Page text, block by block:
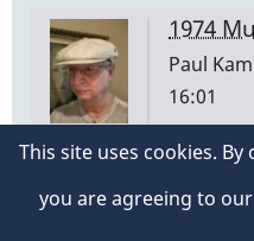
1974
Paul
16:01
I have a Musser M55 I
in NYC on 3/2/1974.
74 on the underside at
This site uses cookies.
you are agreeing to